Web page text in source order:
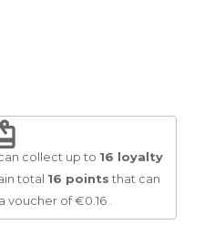
collect up to 16 loyalty
total 16 pointsthat can
voucher of€0.16